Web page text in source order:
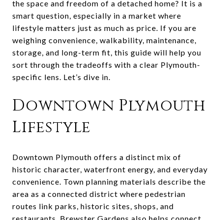
the space and freedom of a detached home? It is a
smart question, especially in a market where
lifestyle matters just as much as price. If you are
weighing convenience, walkability, maintenance,
storage, and long-term fit, this guide will help you
sort through the tradeoffs with a clear Plymouth-
specific lens. Let’s dive in.
Downtown Plymouth
Lifestyle
Downtown Plymouth offers a distinct mix of
historic character, waterfront energy, and everyday
convenience. Town planning materials describe the
area as a connected district where pedestrian
routes link parks, historic sites, shops, and